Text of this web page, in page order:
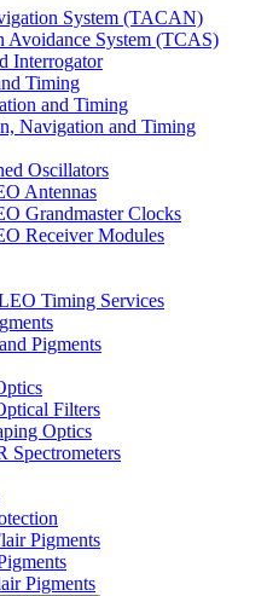
System (TACAN)
Avoidance System (TCAS)
Interrogator
Timing
and Timing
Navigation and Timing
Oscillators
Antennas
Grandmaster Clocks
Receiver Modules
Timing Services
Pigments
Filters
Optics
Spectrometers
Pigments
Pigments